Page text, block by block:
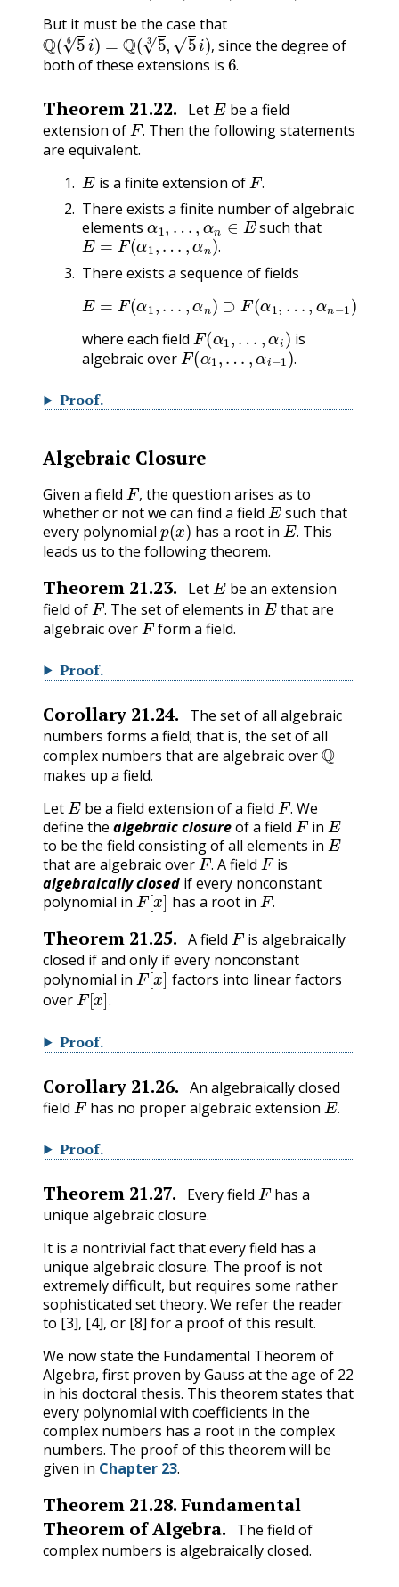
But it must be the case that
,
Q(56i)=Q(53,5i),
since the degree of
both of these extensions is
.
6.
Theorem 21.22. Let Ebe a field
extension of
.
F. Then the following statements
are equivalent.
Eis a finite extension of .
F.
There exists a finite number of algebraic
elements α1,…,αn∈E such that
.
E=F(α1,…,α n )
There exists a sequence of fields
E F(α1 )⊃ F (α 1,…, ⊃
F α 1)⊃F,
where each field F(α
is
algebraic over F(α1,…,αi−1).
Proof.
Algebraic Closure
Given a field ,
F, the question arises as to
whether or not we can find a field Esuch that
every polynomial p(x) has a root in .
E. This
leads us to the following theorem.
Theorem 21.23. Let Ebe an extension
field ofF. The set of elements inEthat are
algebraic overFform a field.
Proof.
Corollary 21.24.
The set of all algebraic
numbers forms a field; that is, the set of all
complex numbers that are algebraic overQ
makes up a field.
Let Ebe a field extension of a field F. We
define the algebraic closureof a field FinE
to be the field consisting of all elements in E
that are algebraic overF. A fieldFis
algebraically closed if every nonconstant
polynomial in F[x] has a root in F.
Theorem 21.25. A field Fis algebraically
closed if and only if every nonconstant
polynomial in F[x ] factors into linear factors
over
.
F[x].
Proof.
Corollary 21.26. An algebraically closed
field Fhas no proper algebraic extension .
E.
Proof.
Theorem 21.27. Every field Fhas a
unique algebraic closure.
It is a nontrivial fact that every field has a
unique algebraic closure. The proof is not
extremely difficult, but requires some rather
sophisticated set theory. We refer the reader
to [3], [4], or [8] for a proof of this result.
We now state the Fundamental Theorem of
Algebra, first proven by Gauss at the age of 22
in his doctoral thesis. This theorem states that
every polynomial with coefficients in the
complex numbers has a root in the complex
numbers. The proof of this theorem will be
given in Chapter 23.
Theorem 21.28.Fundamental
Theorem of Algebra.
The field of
complex numbers is algebraically closed.